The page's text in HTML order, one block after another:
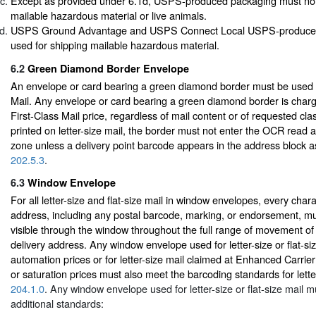
mailable hazardous material or live animals.
USPS Ground Advantage and USPS Connect Local USPS-
used for shipping mailable hazardous material.
6.2 Green Diamond Border Envelope
An envelope or card bearing a green diamond border must be
Mail. Any envelope or card bearing a green diamond border is
First-Class Mail price, regardless of mail content or of requested
printed on letter-size mail, the border must not enter the OCR read
zone unless a delivery point barcode appears in the address block
202.5.3.
6.3 Window Envelope
For all letter-size and flat-size mail in window envelopes, every
address, including any postal barcode, marking, or endorsement,
visible through the window throughout the full range of movement
delivery address. Any window envelope used for letter-size or flat-
automation prices or for letter-size mail claimed at Enhanced
or saturation prices must also meet the barcoding standards for
204.1.0. Any window envelope used for letter-size or flat-size mail
additional standards: